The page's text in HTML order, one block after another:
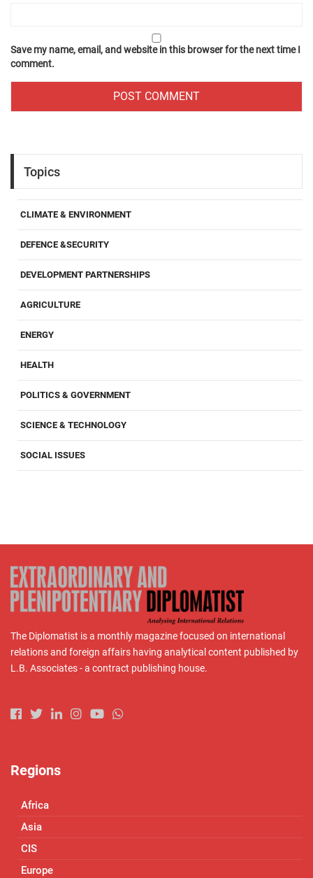
Save my name, email, and website in this browser for the next time I
comment.
Topics
CLIMATE & ENVIRONMENT
DEFENCE &SECURITY
DEVELOPMENT PARTNERSHIPS
AGRICULTURE
ENERGY
HEALTH
POLITICS & GOVERNMENT
SCIENCE & TECHNOLOGY
SOCIAL ISSUES
The Diplomatist is a monthly magazine focused on international
relations and foreign affairs having analytical content published by
L.B. Associates - a contract publishing house.
Regions
Africa
Asia
CIS
Europe